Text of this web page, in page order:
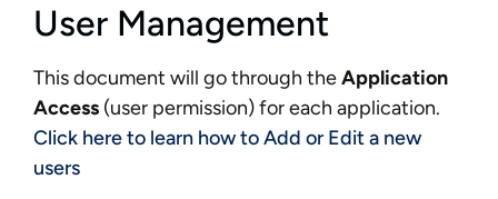
User Management
This document will go through theApplication
Access (user permission) for each application.
Click here to learn how to Add or Edit a new
users